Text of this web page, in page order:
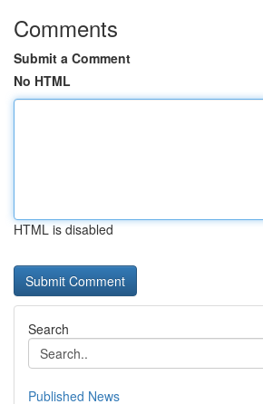
Comments
Submit a Comment
No HTML
HTML is disabled
Search
Published News